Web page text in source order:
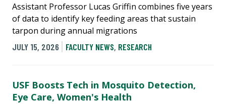
Assistant Professor Lucas Griffin combines five years
of data to identify key feeding areas that sustain
tarpon during annual migrations
JULY 15, 2026
FACULTY NEWS, RESEARCH
USF Boosts Tech in Mosquito Detection,
Eye Care, Women's Health